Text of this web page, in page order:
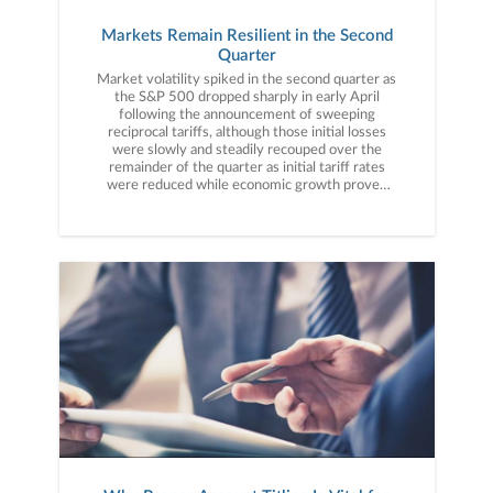
Markets Remain Resilient in the Second
Quarter
Market volatility spiked in the second quarter as the S&P 500 dropped sharply in early April following the announcement of sweeping reciprocal tariffs, although those initial losses were slowly and steadily recouped over the remainder of the quarter as initial tariff rates were reduced while economic growth proved resilient and inflation stayed low, allowing the S&P 500 to hit a new all-time high and finish the quarter with a strong gain.The second quarter started with a proverbial thud as, on April 2nd, President Trump announced sweeping and substantial tariffs on virtually all U.S. trading partners. The tariff amounts were significantly larger than markets expected and their announcement sparked fears of a trade-war-driven economic slowdown, which hit stocks hard as the S&P 500 dropped more than 10% in the days following the tariff announcement. However, that low in the index on April 8th turned out to be the low for the quarter as the rest of April saw the administration take numerous steps to reduce the practical impact of those announced tariffs. A week after reciprocal tariffs were announced, the administration declared a 90-day delay where tariff rates on most trading partners would be just 10%, far below most reciprocal tariff rates. That delay was then followed by more steps to reduce the tariff burden, including important exemptions for key imports such as smartphones, semiconductors, pharmaceuticals and computers. The delay in reciprocal tariff rates and key category exemptions gave investors some confidence that the trade war would not automatically cause a recession, and that optimism combined with a solid first quarter earnings season to help the S&P 500 rally throughout the remainder of April and close with just a slight loss, down 0.68%. The market rebound accelerated in May as Treasury Secretary Scott Bessent announced he would be meeting with Chinese trade officials in Geneva early in the month. That boosted investor expectations for more tariff relief and those hopes were fulfilled as the meeting resulted in a dramatic reduction in tariffs on Chinese imports from 145% to approximately 30%. That tariff reduction combined with still-solid economic growth further eroded investor concerns that tariffs would cause a recession and the S&P 500 extended its rebound. Earnings also contributed to the rally thanks to strong results from tech bellwether Nvidia (NVDA), which reminded investors of the growth potential of artificial intelligence (AI). Finally, in late May, the Court of International Trade ruled the administration’s tariffs were illegal under the law used to justify the duties. The case was appealed immediately and a decision should come in the third quarter, but the initial ruling raised the prospect that tariffs could be eliminated almost entirely by the courts in the coming months. That decision further strengthened the belief that tariffs would not derail the strong economy and the S&P 500 turned positive year to date and finished May with very strong gains, up 6.29%. The rally continued in June although trade headlines, which had driven market moves for the first two months of the quarter, took a back seat to geopolitical concerns after Israel launched a massive attack on Iranian nuclear and military facilities. The hostilities between the two rivals caused oil prices to temporarily spike and that halted the rally in mid-to-late June, as investors again had to consider the prospect of rising oil prices hurting economic growth and boosting inflation. However, that volatility was limited, as following U.S. strikes on Iranian nuclear facilities, a ceasefire was agreed to between Iran and Israel and oil prices dropped sharply, turning negative for the quarter. That decline, combined with rising expectations for rate cuts in the second half of the year, pushed the S&P 500 to new all-time highs in the final days of June. In sum, the stock market completed an impressive rebound from the steep declines of early April, as steps by the administration to ease the tariff burden helped to boost investor confidence while corporate earnings remained strong and economic growth proved resilient, yet again, even in the face of geopolitical uncertainty and elevated policy volatility. Second Quarter Performance ReviewThe gains in the S&P 500 in the second quarter were particularly impressive considering the intense selling witnessed in early April, as the market rebound was broad and the majority of indices, sectors and factors logged a positive return for the quarter. By market capitalization, large caps outperformed small caps in Q2, as they did in the first quarter. A lack of Fed rate cuts, generally elevated bond yields and some soft economic data late in the second quarter weighed on small caps, although they still finished the quarter with a positive gain. From an investment style standpoint, growth massively outperformed value in the second quarter, as tech-heavy growth funds attracted value-seeking investors following the April declines. Tariff reductions and exemptions also boosted the outlook for major tech firms while solid earnings from AI bellwethers Nvidia (NVDA) and Oracle (ORCL) helped renew AI enthusiasm amongst investors. Value funds, meanwhile, were weighed down by weakness in energy shares but still managed a slightly positive return for the quarter.On a sector level, seven of the 11 S&P 500 sectors finished the second quarter with positive returns. The best-performing sectors in the second quarter were the AI-linked technology and communications services sectors as well as the industrials sector. All three sectors benefited from tariff reductions and exemptions as many companies in these sectors have strong international businesses.Turning to the sector laggards, energy and healthcare posted solidly negative returns for the quarter, as both were pressured by negative industry-specific news. For energy, volatility in oil prices (and a lack of a sustainable rally despite the Israel-Iran conflict) weighed on energy producers, as did general fears of an economic slowdown. For healthcare, uncertainty over pharmaceutical tariffs as well as a legislative focus on reducing prescription drug costs weighed on healthcare stocks. Internationally, foreign markets outperformed the S&P 500 for most of the quarter, although the late June surge in the S&P 500 saw that index pass both emerging and foreign developed indices from a performance standpoint. Emerging markets outperformed foreign developed markets due to substantial de-escalation in the U.S./China trade war as well as some encouraging Chinese economic data. Foreign-developed markets also posted strong returns for the quarter thanks to falling interest rates and generally resilient economic growth.Commodities saw slight declines in the second quarter due to weakness in oil prices, although a continued rally in gold kept losses for most commodity indices modest. Gold added to the already-impressive YTD returns, aided by the falling dollar (which hit a three-year low in the second quarter) and elevated geopolitical tensions. Oil prices, meanwhile, were volatile but ended the quarter with a modest loss as geopolitical tensions eased following the Israel/Iran ceasefire and in response to some lackluster U.S. economic readings in June. Switching to fixed income markets, the leading benchmark for bonds (Bloomberg U.S. Aggregate Bond Index) realized a modest positive return for the second quarter, as stable inflation readings and some cooling of U.S. economic growth late in the quarter boosted demand for bonds. Looking deeper into the fixed income markets, longer-duration bonds outperformed shorter-duration bonds because of the aforementioned stable inflation data and slightly underwhelming economic readings. Shorter-term bonds lagged as the Fed remained in a “wait-and-see” approach to rate cuts given the central bank wants to wait to see the impacts from tariffs on both growth and inflation. Turning to the corporate bond market, both investment grade and lower quality “high yield” bonds posted solidly positive quarterly returns. High-yield bonds outperformed investment grade debt, however, as generally resilient economic growth and the promise of looming tax cuts gave investors confidence to reach for higher yield and assume more credit risk. Third Quarter Market OutlookThe markets begin the third quarter following an impressive first half performance, as the S&P 500 hit a new all-time high despite much-larger-than-expected tariffs on U.S. imports, a dramatic increase in policy volatility and more hostilities in the Middle East. While investors expected tariffs and a tougher stance on trade from the new administration, the moves taken in the first half of 2025 exceeded the vast majority of expectations as tariffs were both higher and more far reaching than most analysts expected. But moves by the Trump administration to ease the tariff burden combined with the court decision invalidating reciprocal tariffs boosted market confidence that neither the administration nor the courts would allow tariffs to derail economic growth. That belief helped stocks look past what is still a dramatic increase in tariffs.Importantly, tariffs matter to the markets primarily because, if not properly executed, they could cause an economic slowdown, or worse, stagflation, where growth slows but inflation rises. Fears of a tariff-induced slowdown or return of stagflation were contributing factors behind the April decline in stocks. Positively, economic data remained mostly resilient throughout the second quarter and there are no major economic indicators pointing to a material slowing of growth or a sudden rise in inflation. That resilient data in the face of tariffs and geopolitical turmoil contributed to the market rebound in the second quarter. Finally, geopolitical risks undoubtedly rose with direct conflict between Israel and Iran (including U.S. involv